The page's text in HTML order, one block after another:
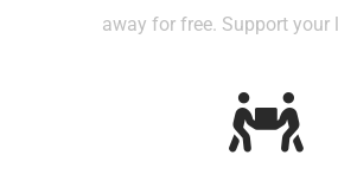
away for free. Support your